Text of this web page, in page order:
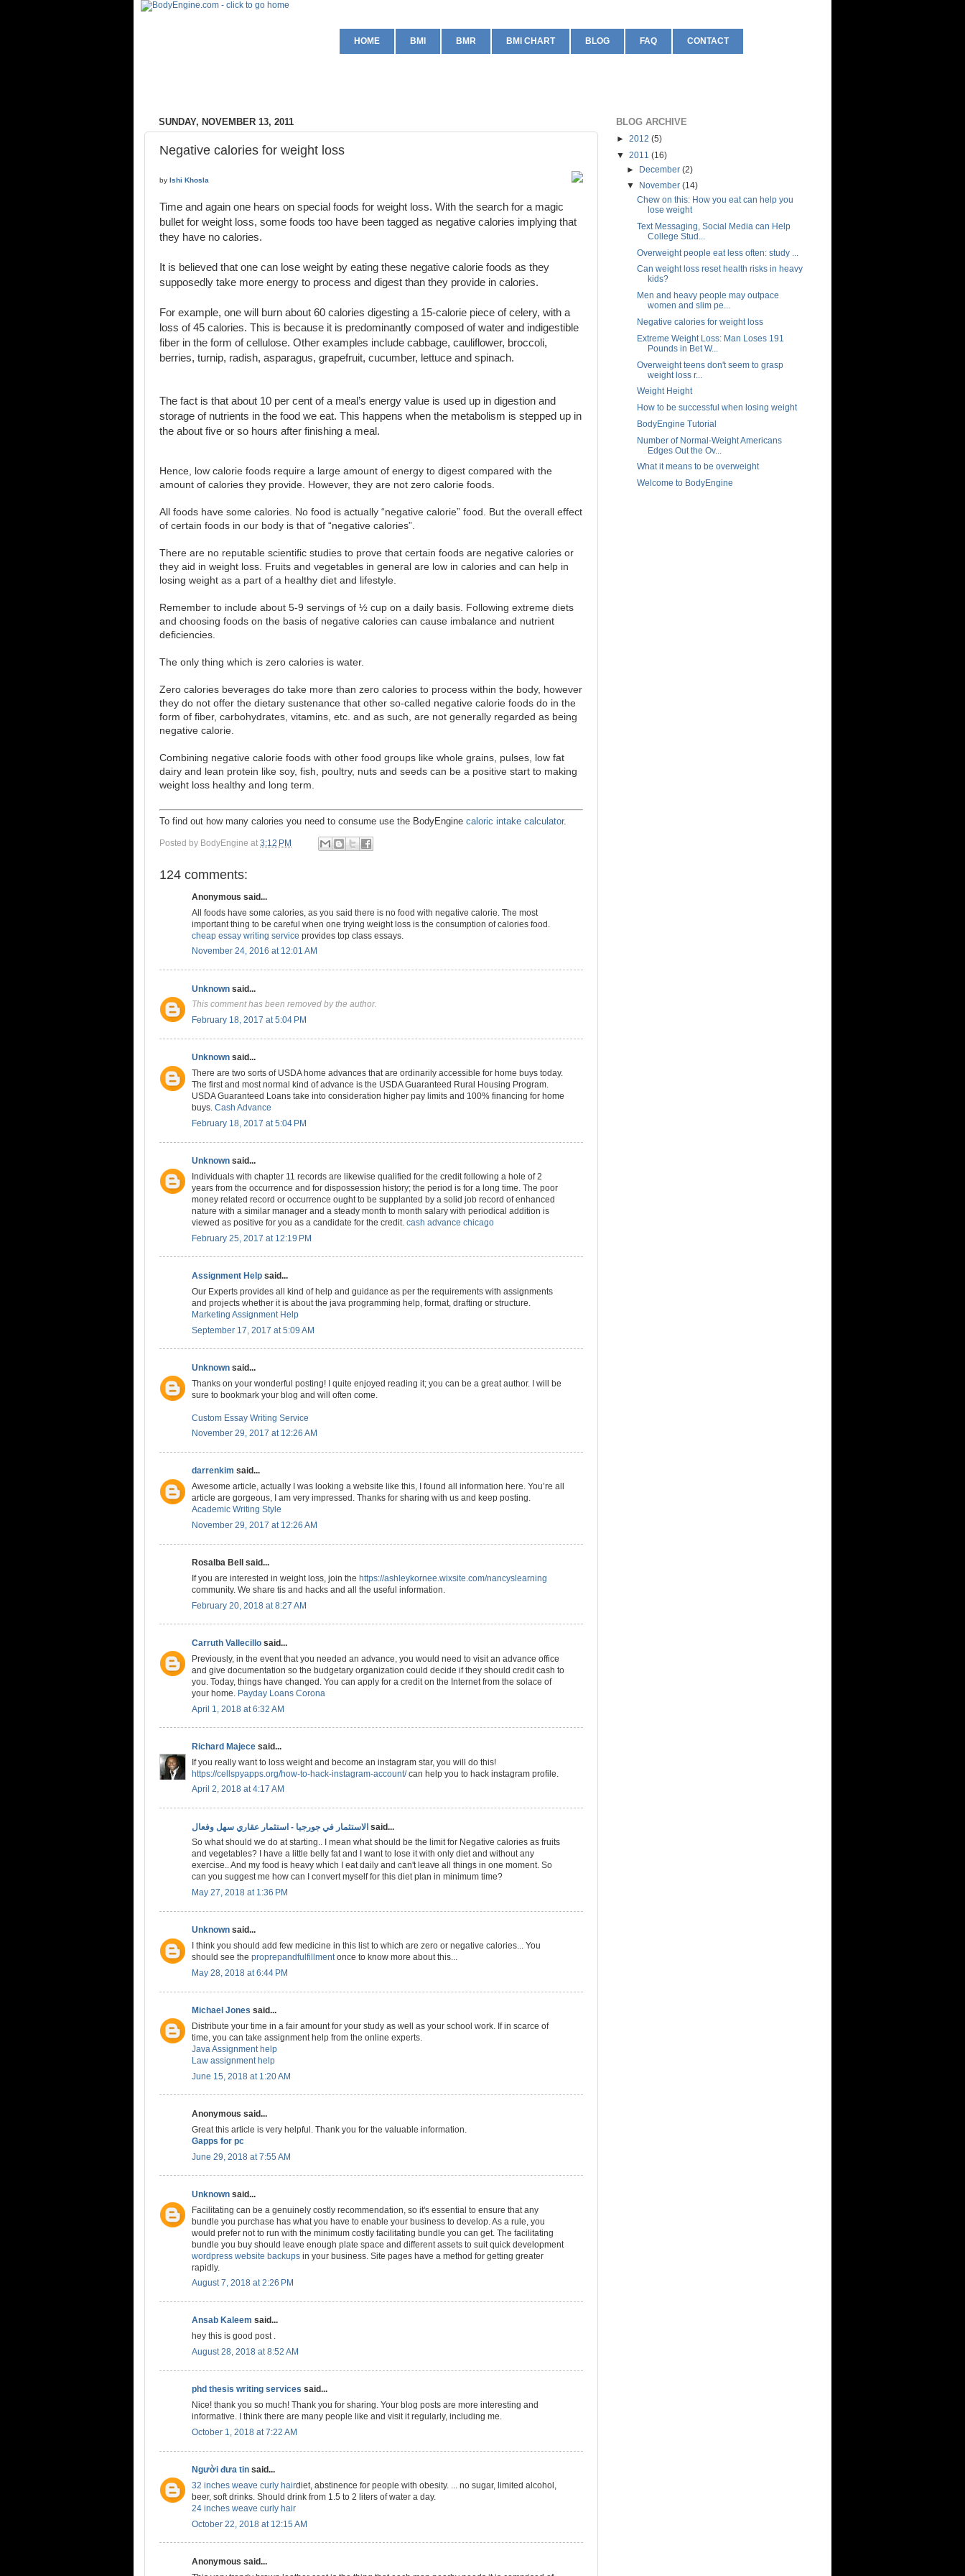
HOME BMI BMR BMI CHART BLOG FAQ CONTACT
SUNDAY, NOVEMBER 13, 2011
Negative calories for weight loss
by Ishi Khosla
Time and again one hears on special foods for weight loss. With the search for a magic
bullet for weight loss, some foods too have been tagged as negative calories implying that
they have no calories.
It is believed that one can lose weight by eating these negative calorie foods as they
supposedly take more energy to process and digest than they provide in calories.
For example, one will burn about 60 calories digesting a 15-calorie piece of celery, with a
loss of 45 calories. This is because it is predominantly composed of water and indigestible
fiber in the form of cellulose. Other examples include cabbage, cauliflower, broccoli,
berries, turnip, radish, asparagus, grapefruit, cucumber, lettuce and spinach.
The fact is that about 10 per cent of a meal’s energy value is used up in digestion and
storage of nutrients in the food we eat. This happens when the metabolism is stepped up in
the about five or so hours after finishing a meal.
Hence, low calorie foods require a large amount of energy to digest compared with the
amount of calories they provide. However, they are not zero calorie foods.
All foods have some calories. No food is actually “negative calorie” food. But the overall effect
of certain foods in our body is that of “negative calories”.
There are no reputable scientific studies to prove that certain foods are negative calories or
they aid in weight loss. Fruits and vegetables in general are low in calories and can help in
losing weight as a part of a healthy diet and lifestyle.
Remember to include about 5-9 servings of ½ cup on a daily basis. Following extreme diets
and choosing foods on the basis of negative calories can cause imbalance and nutrient
deficiencies.
The only thing which is zero calories is water.
Zero calories beverages do take more than zero calories to process within the body, however
they do not offer the dietary sustenance that other so-called negative calorie foods do in the
form of fiber, carbohydrates, vitamins, etc. and as such, are not generally regarded as being
negative calorie.
Combining negative calorie foods with other food groups like whole grains, pulses, low fat
dairy and lean protein like soy, fish, poultry, nuts and seeds can be a positive start to making
weight loss healthy and long term.
To find out how many calories you need to consume use the BodyEngine caloric intake calculator.
Posted by BodyEngine at 3:12 PM
124 comments:
Anonymous said...
All foods have some calories, as you said there is no food with negative calorie. The most
important thing to be careful when one trying weight loss is the consumption of calories food.
cheap essay writing service provides top class essays.
November 24, 2016 at 12:01 AM
Unknown said...
This comment has been removed by the author.
February 18, 2017 at 5:04 PM
Unknown said...
There are two sorts of USDA home advances that are ordinarily accessible for home buys today.
The first and most normal kind of advance is the USDA Guaranteed Rural Housing Program.
USDA Guaranteed Loans take into consideration higher pay limits and 100% financing for home
buys. Cash Advance
February 18, 2017 at 5:04 PM
Unknown said...
Individuals with chapter 11 records are likewise qualified for the credit following a hole of 2
years from the occurrence and for dispossession history; the period is for a long time. The poor
money related record or occurrence ought to be supplanted by a solid job record of enhanced
nature with a similar manager and a steady month to month salary with periodical addition is
viewed as positive for you as a candidate for the credit. cash advance chicago
February 25, 2017 at 12:19 PM
Assignment Help said...
Our Experts provides all kind of help and guidance as per the requirements with assignments
and projects whether it is about the java programming help, format, drafting or structure.
Marketing Assignment Help
September 17, 2017 at 5:09 AM
Unknown said...
Thanks on your wonderful posting! I quite enjoyed reading it; you can be a great author. I will be
sure to bookmark your blog and will often come.
Custom Essay Writing Service
November 29, 2017 at 12:26 AM
darrenkim said...
Awesome article, actually I was looking a website like this, I found all information here. You’re all
article are gorgeous, I am very impressed. Thanks for sharing with us and keep posting.
Academic Writing Style
November 29, 2017 at 12:26 AM
Rosalba Bell said...
If you are interested in weight loss, join the https://ashleykornee.wixsite.com/nancyslearning
community. We share tis and hacks and all the useful information.
February 20, 2018 at 8:27 AM
Carruth Vallecillo said...
Previously, in the event that you needed an advance, you would need to visit an advance office
and give documentation so the budgetary organization could decide if they should credit cash to
you. Today, things have changed. You can apply for a credit on the Internet from the solace of
your home. Payday Loans Corona
April 1, 2018 at 6:32 AM
Richard Majece said...
If you really want to loss weight and become an instagram star, you will do this!
https://cellspyapps.org/how-to-hack-instagram-account/can help you to hack instagram profile.
April 2, 2018 at 4:17 AM
الاستثمار في جورجيا - استثمار عقاري سهل وفعال said...
So what should we do at starting.. I mean what should be the limit for Negative calories as fruits
and vegetables? I have a little belly fat and I want to lose it with only diet and without any
exercise.. And my food is heavy which I eat daily and can't leave all things in one moment. So
can you suggest me how can I convert myself for this diet plan in minimum time?
May 27, 2018 at 1:36 PM
Unknown said...
I think you should add few medicine in this list to which are zero or negative calories... You
should see the proprepandfulfillment once to know more about this...
May 28, 2018 at 6:44 PM
Michael Jones said...
Distribute your time in a fair amount for your study as well as your school work. If in scarce of
time, you can take assignment help from the online experts.
Java Assignment help
Law assignment help
June 15, 2018 at 1:20 AM
Anonymous said...
Great this article is very helpful. Thank you for the valuable information.
Gapps for pc
June 29, 2018 at 7:55 AM
Unknown said...
Facilitating can be a genuinely costly recommendation, so it's essential to ensure that any
bundle you purchase has what you have to enable your business to develop. As a rule, you
would prefer not to run with the minimum costly facilitating bundle you can get. The facilitating
bundle you buy should leave enough plate space and different assets to suit quick development
wordpress website backups in your business. Site pages have a method for getting greater
rapidly.
August 7, 2018 at 2:26 PM
Ansab Kaleem said...
hey this is good post .
August 28, 2018 at 8:52 AM
phd thesis writing services said...
Nice! thank you so much! Thank you for sharing. Your blog posts are more interesting and
informative. I think there are many people like and visit it regularly, including me.
October 1, 2018 at 7:22 AM
Người đưa tin said...
32 inches weave curly hairdiet, abstinence for people with obesity. ... no sugar, limited alcohol,
beer, soft drinks. Should drink from 1.5 to 2 liters of water a day.
24 inches weave curly hair
October 22, 2018 at 12:15 AM
Anonymous said...
BLOG ARCHIVE
► 2012 (5)
▼
2011 (16)
► December (2)
▼
November (14)
Chew on this: How you eat can help you
lose weight
Text Messaging, Social Media can Help
College Stud...
Overweight people eat less often: study ...
Can weight loss reset health risks in heavy
kids?
Men and heavy people may outpace
women and slim pe...
Negative calories for weight loss
Extreme Weight Loss: Man Loses 191
Pounds in Bet W...
Overweight teens don't seem to grasp
weight loss r...
Weight Height
How to be successful when losing weight
BodyEngine Tutorial
Number of Normal-Weight Americans
Edges Out the Ov...
What it means to be overweight
Welcome to BodyEngine